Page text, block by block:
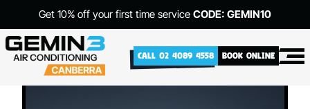
Get 10% off your first time service CODE: GEMIN10
CALL 02 4089 4558 BOOK ONLINE